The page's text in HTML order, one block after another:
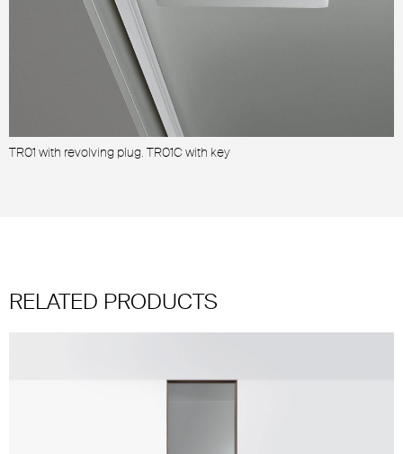
TR01 with revolving plug. TR01C with key
RELATED PRODUCTS